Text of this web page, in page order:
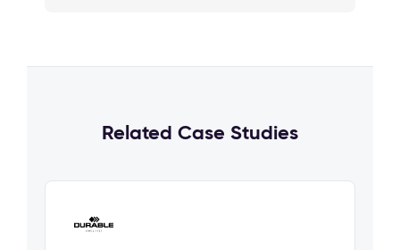
Related Case Studies